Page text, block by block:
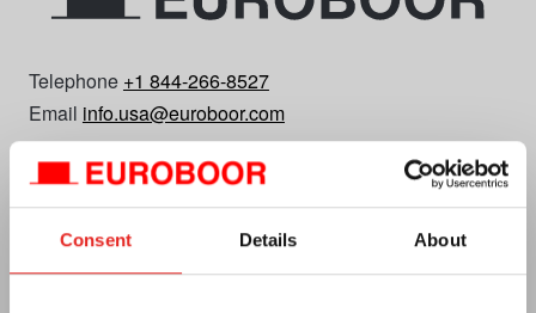
Consent Details About
Telephone +1 844-266-8527
Email info.usa@euroboor.com
Euroboor USA Office
160 White Oak Road